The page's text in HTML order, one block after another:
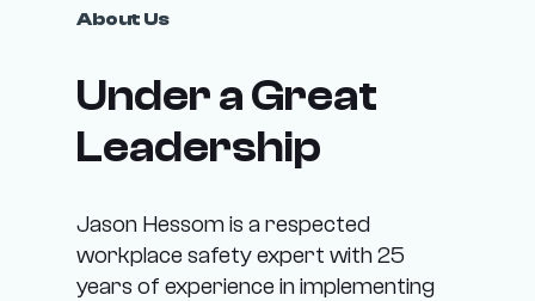
About Us
Under a Great
Leadership
Jason Hessom is a respected
workplace safety expert with 25
years of experience in implementing